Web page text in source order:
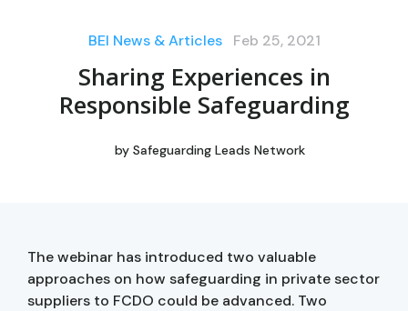
BEI News & Articles Feb 25, 2021
Sharing Experiences in
Responsible Safeguarding
by Safeguarding Leads Network
The webinar has introduced two valuable
approaches on how safeguarding in private sector
suppliers to FCDO could be advanced. Two